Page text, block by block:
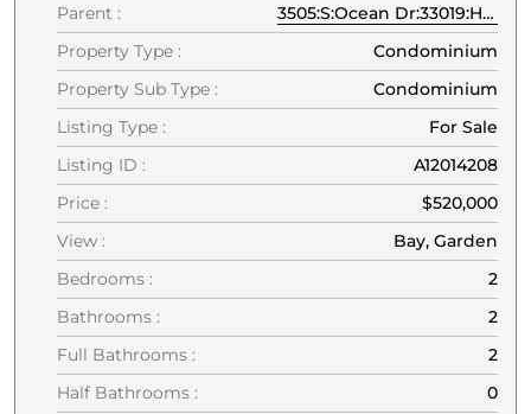
Parent :
3505:S:Ocean Dr:33019:Hollywood
Property Type :
Condominium
Property Sub Type :
Condominium
Listing Type :
For Sale
Listing ID :
A12014208
Price :
$520,000
View :
Bay, Garden
Bedrooms :
2
Bathrooms :
2
Full Bathrooms :
2
Half Bathrooms :
0